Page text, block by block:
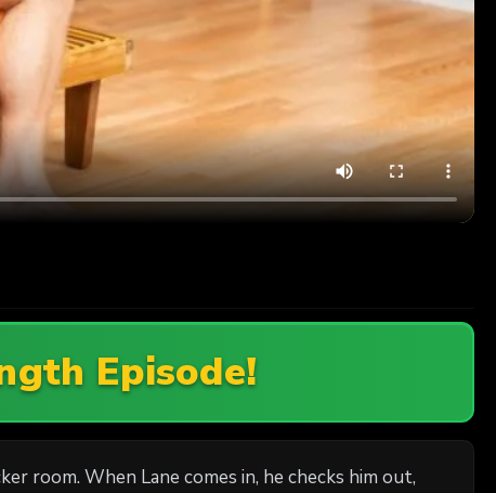
Episode!
room. When Lane comes in, he checks him out,